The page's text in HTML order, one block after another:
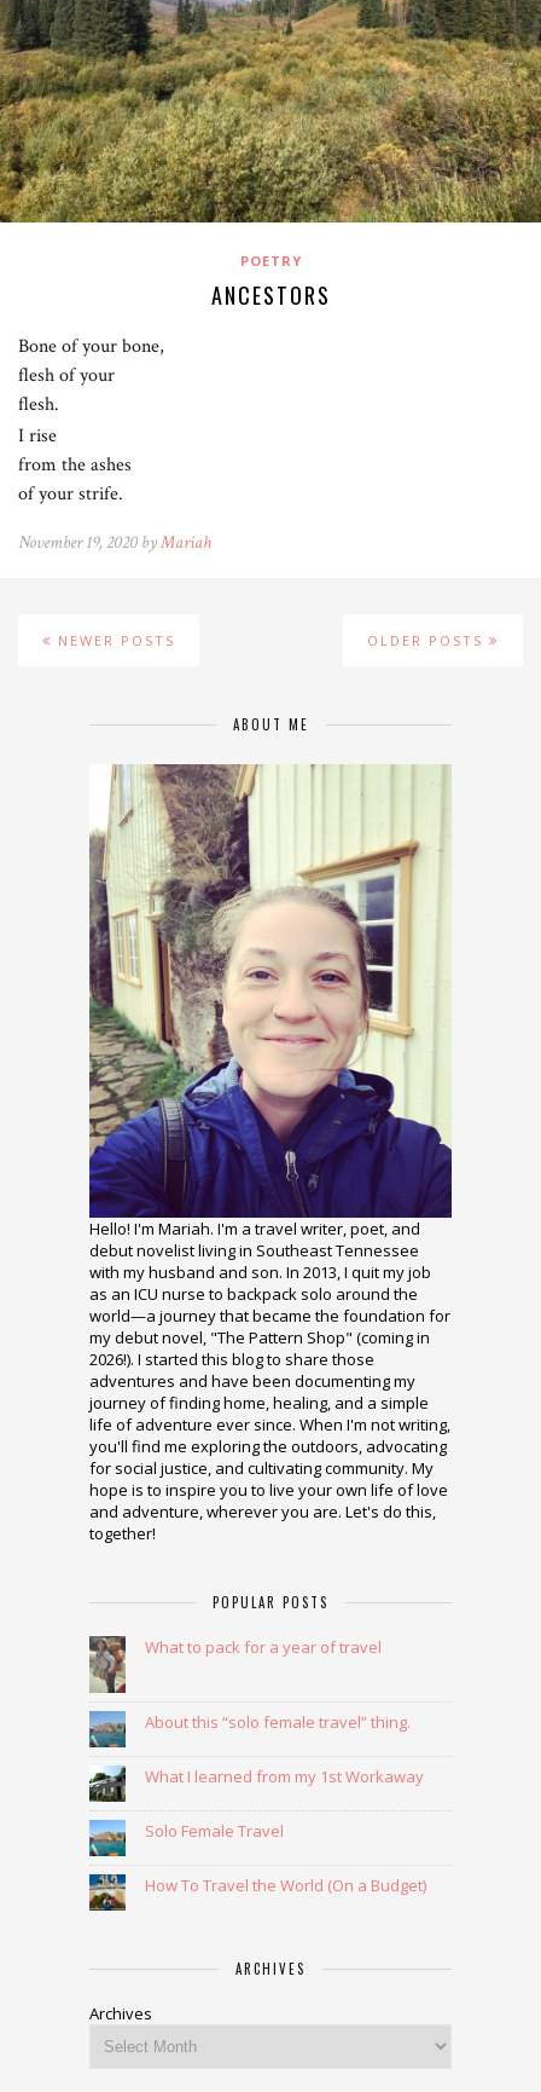
POETRY
ANCESTORS
Bone of your bone,
flesh of your
flesh.
I rise
from the ashes
of your strife.
November 19, 2020 byMariah
OLDER POSTS
NEWER POSTS
ABOUT ME
Hello! I'm Mariah. I'm a travel writer, poet, and
debut novelist living in Southeast Tennessee
with my husband and son. In 2013, I quit my job
as an ICU nurse to backpack solo around the
world—a journey that became the foundation for
my debut novel, "The Pattern Shop" (coming in
2026!). I started this blog to share those
adventures and have been documenting my
journey of finding home, healing, and a simple
life of adventure ever since. When I'm not writing,
you'll find me exploring the outdoors, advocating
for social justice, and cultivating community. My
hope is to inspire you to live your own life of love
and adventure, wherever you are. Let's do this,
together!
POPULAR POSTS
What to pack for a year of travel
About this “solo female travel” thing.
What I learned from my 1st Workaway
Solo Female Travel
How To Travel the World (On a Budget)
ARCHIVES
Archives